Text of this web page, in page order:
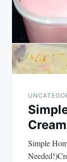
Cream
Simple